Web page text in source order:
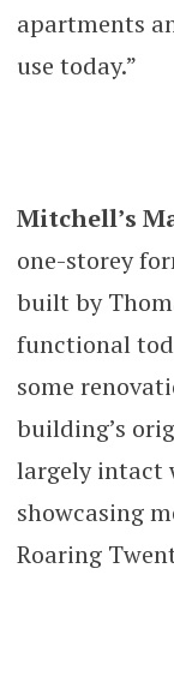
apartments
use today.”
Mitchell’s
one-storey
built by
functional
some
building’s
largely intact
showcasing
Roaring